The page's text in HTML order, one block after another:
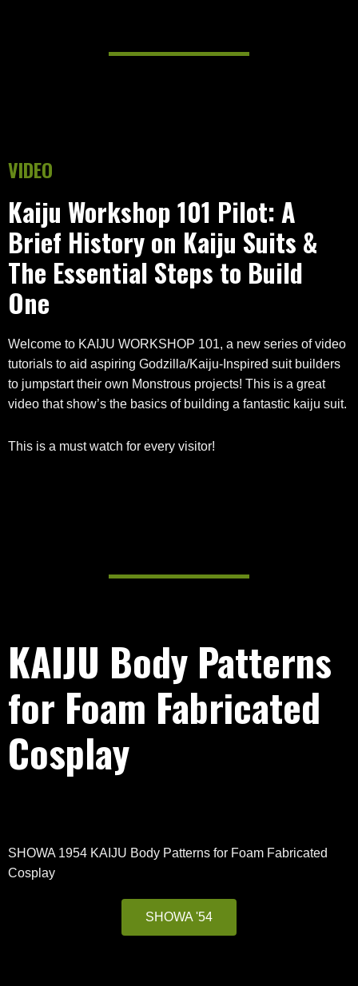
VIDEO
Kaiju Workshop 101 Pilot: A
Brief History on Kaiju Suits &
The Essential Steps to Build
One
Welcome to KAIJU WORKSHOP 101, a new series of video
tutorials to aid aspiring Godzilla/Kaiju-Inspired suit builders
to jumpstart their own Monstrous projects! This is a great
video that show’s the basics of building a fantastic kaiju suit.
This is a must watch for every visitor!
KAIJU Body Patterns
for Foam Fabricated
Cosplay
SHOWA 1954 KAIJU Body Patterns for Foam Fabricated
Cosplay
SHOWA '54